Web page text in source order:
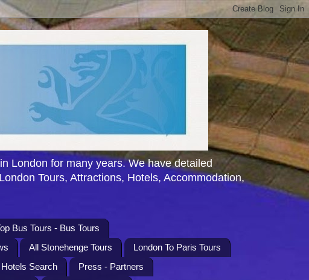
London for many years. We have detailed
Tours, Attractions, Hotels, Accommodation,
Bus Tours - Bus Tours
All Stonehenge Tours
London To Paris Tours
Search
Press - Partners